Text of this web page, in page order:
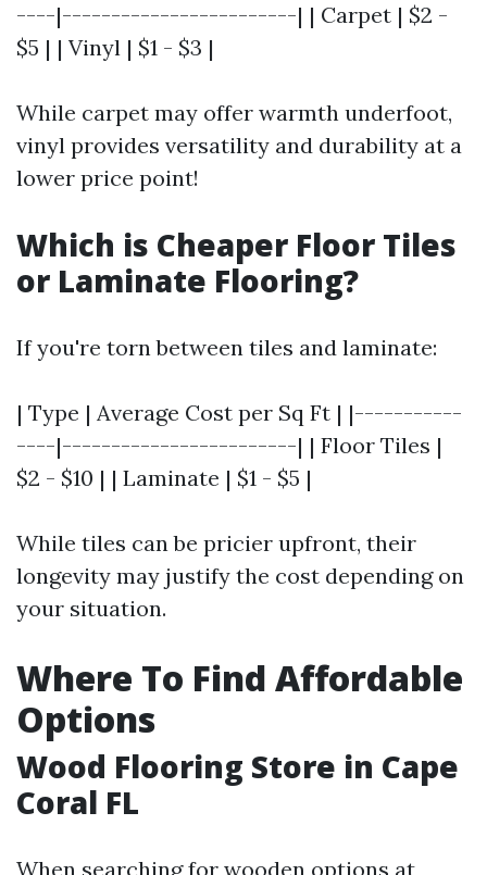
----|------------------------| | Carpet | $2 -
$5 | | Vinyl | $1 - $3 |
While carpet may offer warmth underfoot,
vinyl provides versatility and durability at a
lower price point!
Which is Cheaper Floor Tiles
or Laminate Flooring?
If you're torn between tiles and laminate:
| Type | Average Cost per Sq Ft | |-----------
----|------------------------| | Floor Tiles |
$2 - $10 | | Laminate | $1 - $5 |
While tiles can be pricier upfront, their
longevity may justify the cost depending on
your situation.
Where To Find Affordable
Options
Wood Flooring Store in Cape
Coral FL
When searching for wooden options at